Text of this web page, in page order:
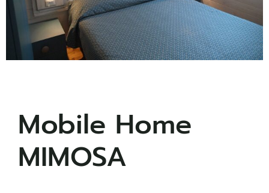
Mobile Home
MIMOSA